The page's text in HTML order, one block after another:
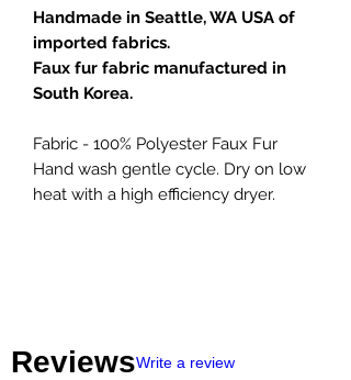
Handmade in Seattle, WA USA of
imported fabrics.
Faux fur fabric manufactured in
South Korea.
Fabric - 100% Polyester Faux Fur
Hand wash gentle cycle. Dry on low
heat with a high efficiency dryer.
ReviewsWrite a review